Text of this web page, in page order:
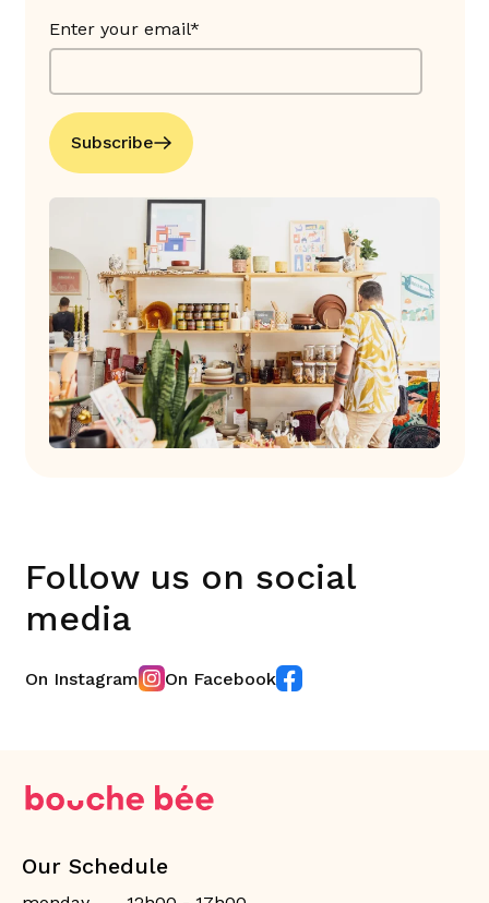
Enter your email*
Subscribe
Follow us on social
media
On Instagram On Facebook
Our Schedule